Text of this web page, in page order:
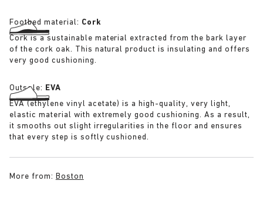
Footbed material: Cork
Cork is a sustainable material extracted from the bark layer
of the cork oak. This natural product is insulating and offers
very good cushioning.
Outsole: EVA
EVA (ethylene vinyl acetate) is a high-quality, very light,
elastic material with extremely good cushioning. As a result,
it smooths out slight irregularities in the floor and ensures
that every step is softly cushioned.
More from: Boston